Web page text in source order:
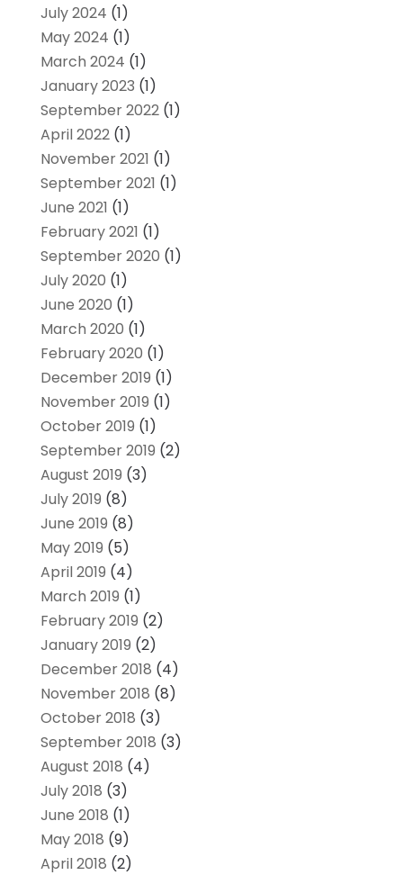
July 2024 (1)
May 2024 (1)
March 2024 (1)
January 2023 (1)
September 2022(1)
April 2022(1)
November 2021 (1)
September 2021 (1)
June 2021 (1)
February 2021 (1)
September 2020 (1)
July 2020 (1)
June 2020 (1)
March 2020 (1)
February 2020 (1)
December 2019 (1)
November 2019 (1)
October 2019 (1)
September 2019 (2)
August 2019 (3)
July 2019 (8)
June 2019 (8)
May 2019 (5)
April 2019 (4)
March 2019 (1)
February 2019 (2)
January 2019 (2)
December 2018 (4)
November 2018 (8)
October 2018 (3)
September 2018 (3)
August 2018 (4)
July 2018 (3)
June 2018 (1)
May 2018 (9)
April 2018 (2)